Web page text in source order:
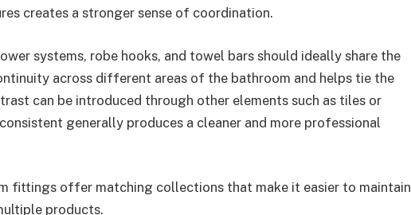
creates a stronger sense of coordination.
systems, robe hooks, and towel bars should ideally share the
across different areas of the bathroom and helps tie the
can be introduced through other elements such as tiles or
generally produces a cleaner and more professional
fittings offer matching collections that make it easier to maintain
products.